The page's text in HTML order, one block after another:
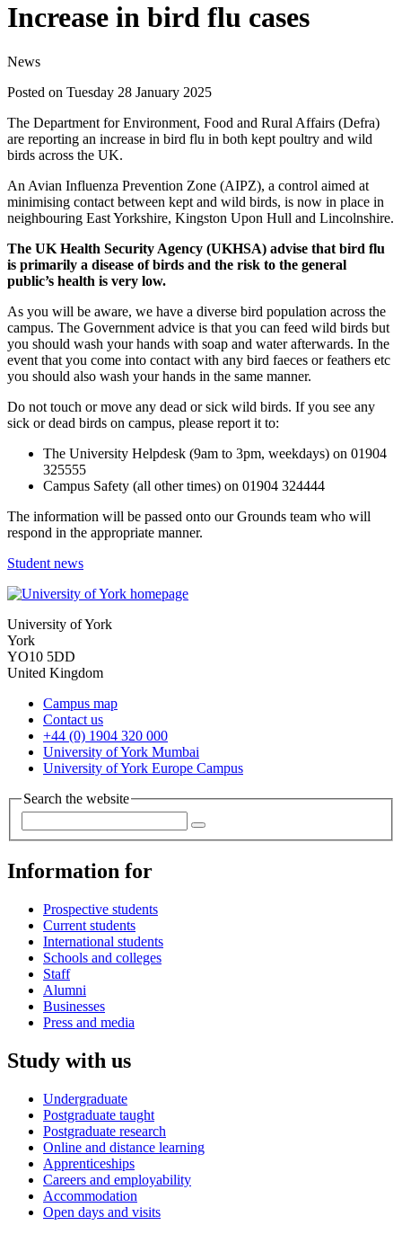
Increase in bird flu cases
News
Posted on Tuesday 28 January 2025
The Department for Environment, Food and Rural Affairs (Defra)
are reporting an increase in bird flu in both kept poultry and wild
birds across the UK.
An Avian Influenza Prevention Zone (AIPZ), a control aimed at
minimising contact between kept and wild birds, is now in place in
neighbouring East Yorkshire, Kingston Upon Hull and Lincolnshire.
The UK Health Security Agency (UKHSA) advise that bird flu
is primarily a disease of birds and the risk to the general
public’s health is very low.
As you will be aware, we have a diverse bird population across the
campus. The Government advice is that you can feed wild birds but
you should wash your hands with soap and water afterwards. In the
event that you come into contact with any bird faeces or feathers etc
you should also wash your hands in the same manner.
Do not touch or move any dead or sick wild birds. If you see any
sick or dead birds on campus, please report it to:
The University Helpdesk (9am to 3pm, weekdays) on 01904
325555
Campus Safety (all other times) on 01904 324444
The information will be passed onto our Grounds team who will
respond in the appropriate manner.
Student news
University of York
York
YO10 5DD
United Kingdom
Campus map
Contact us
+44 (0) 1904 320 000
University of York Mumbai
University of York Europe Campus
Search the website
Information for
Prospective students
Current students
International students
Schools and colleges
Staff
Alumni
Businesses
Press and media
Study with us
Undergraduate
Postgraduate taught
Postgraduate research
Online and distance learning
Apprenticeships
Careers and employability
Accommodation
Open days and visits